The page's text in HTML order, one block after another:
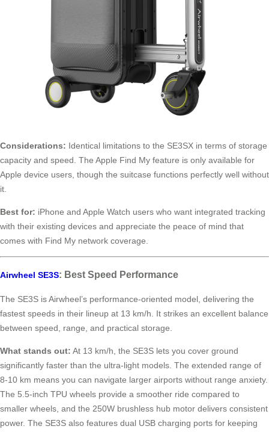
Considerations: Identical limitations to the SE3SX in terms of storage
capacity and speed. The Apple Find My feature is only available for
Apple device users, though the suitcase functions perfectly well without
it.
Best for: iPhone and Apple Watch users who want integrated tracking
with their existing devices and appreciate the peace of mind that
comes with Find My network coverage.
Airwheel SE3S: Best Speed Performance
The SE3S is Airwheel’s performance-oriented model, delivering the
fastest speeds in their lineup at 13 km/h. It strikes an excellent balance
between speed, range, and practical storage.
What stands out: At 13 km/h, the SE3S lets you cover ground
significantly faster than the ultra-light models. The extended range of
8-10 km means you can navigate larger airports without range anxiety.
The 5.5-inch TPU wheels provide a smoother ride compared to
smaller wheels, and the 250W brushless hub motor delivers consistent
power. The SE3S also features dual USB charging ports for keeping